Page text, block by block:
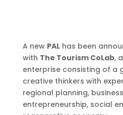
A new PALhas been
with The Tourism CoLab,
enterprise consisting of a
creative thinkers with
regional planning,
entrepreneurship, social